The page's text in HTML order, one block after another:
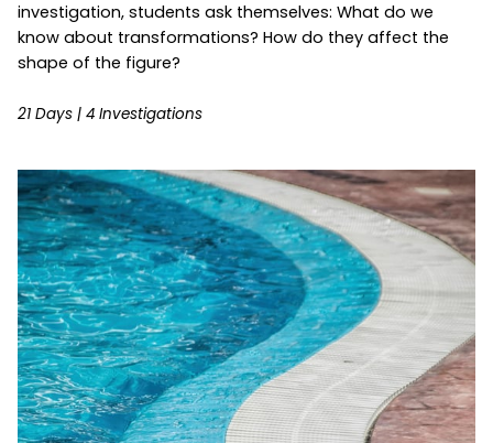
investigation, students ask themselves: What do we
know about transformations? How do they affect the
shape of the figure?
21 Days | 4 Investigations